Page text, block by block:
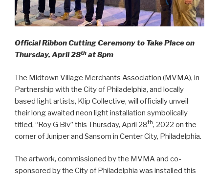
Official Ribbon Cutting Ceremony to Take Place on
Thursday, April 28th at 8pm
The Midtown Village Merchants Association (MVMA), in
Partnership with the City of Philadelphia, and locally
based light artists, Klip Collective, will officially unveil
their long awaited neon light installation symbolically
titled, “Roy G Biv” this Thursday, April 28th, 2022 on the
corner of Juniper and Sansom in Center City, Philadelphia.
The artwork, commissioned by the MVMA and co-
sponsored by the City of Philadelphia was installed this